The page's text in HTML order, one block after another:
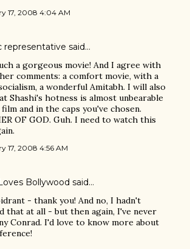
17, 2008 4:04 AM
representative said…
a gorgeous movie! And I agree with
comments: a comfort movie, with a
a wonderful Amitabh. I will also
Shashi's hotness is almost unbearable
and in the caps you've chosen.
OF GOD. Guh. I need to watch this
17, 2008 4:56 AM
Bollywood said…
- thank you! And no, I hadn't
that at all - but then again, I've never
Conrad. I'd love to know more about